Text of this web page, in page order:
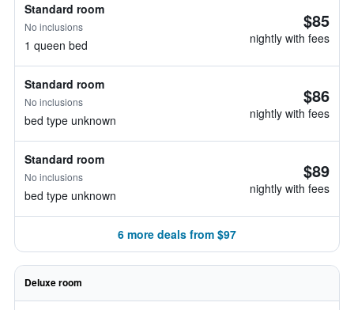
Standard room
No inclusions
1 queen bed
$85
nightly with fees
Standard room
No inclusions
bed type unknown
$86
nightly with fees
Standard room
No inclusions
bed type unknown
$89
nightly with fees
6 more deals from $97
Deluxe room